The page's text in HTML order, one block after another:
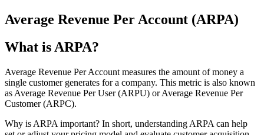
Average Revenue Per Account (ARPA)
What is ARPA?
Average Revenue Per Account measures the amount of money a
single customer generates for a company. This metric is also known
as Average Revenue Per User (ARPU) or Average Revenue Per
Customer (ARPC).
Why is ARPA important? In short, understanding ARPA can help